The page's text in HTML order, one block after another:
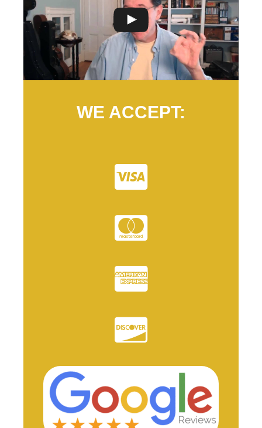
WE ACCEPT: